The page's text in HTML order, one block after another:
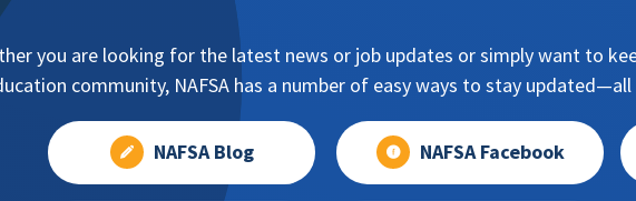
you are looking for the latest news or job updates or simply want to
community, NAFSA has a number of easy ways to stay
NAFSA Blog NAFSA Facebook